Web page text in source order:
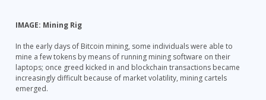
IMAGE: Mining Rig
In the early days of Bitcoin mining, some individuals were able to
mine a few tokens by means of running mining software on their
laptops; once greed kicked in and blockchain transactions became
increasingly difficult because of market volatility, mining cartels
emerged.